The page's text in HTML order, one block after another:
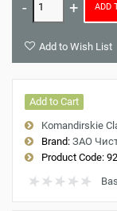
ADD
Add to Wish List
Add to Cart
Komandirskie
Brand: ЗАО
Product Code: